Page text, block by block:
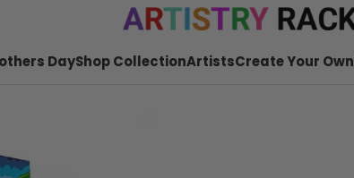
DayShop CollectionArtistsCreate Your Own